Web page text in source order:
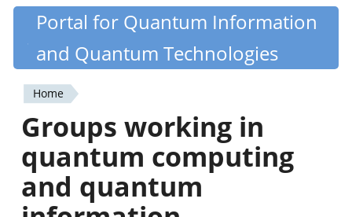
Skip
content
Quantiki
Portal for Quantum Information
and Quantum Technologies
You
are
here
Home
Groups working in
quantum computing
and quantum